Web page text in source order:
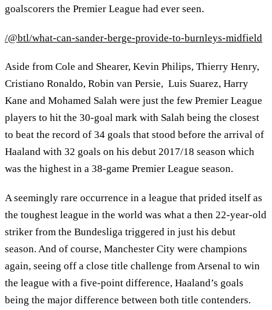
goalscorers the Premier League had ever seen.
/@btl/what-can-sander-berge-provide-to-burnleys-midfield
Aside from Cole and Shearer, Kevin Philips, Thierry Henry,
Cristiano Ronaldo, Robin van Persie, Luis Suarez, Harry
Kane and Mohamed Salah were just the few Premier League
players to hit the 30-goal mark with Salah being the closest
to beat the record of 34 goals that stood before the arrival of
Haaland with 32 goals on his debut 2017/18 season which
was the highest in a 38-game Premier League season.
A seemingly rare occurrence in a league that prided itself as
the toughest league in the world was what a then 22-year-old
striker from the Bundesliga triggered in just his debut
season. And of course, Manchester City were champions
again, seeing off a close title challenge from Arsenal to win
the league with a five-point difference, Haaland’s goals
being the major difference between both title contenders.